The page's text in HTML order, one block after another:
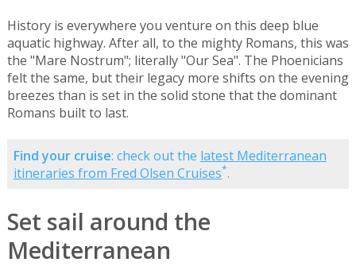
History is everywhere you venture on this deep blue
aquatic highway. After all, to the mighty Romans, this was
the "Mare Nostrum"; literally "Our Sea". The Phoenicians
felt the same, but their legacy more shifts on the evening
breezes than is set in the solid stone that the dominant
Romans built to last.
Find your cruise: check out the latest Mediterranean
itineraries from Fred Olsen Cruises*.
Set sail around the
Mediterranean